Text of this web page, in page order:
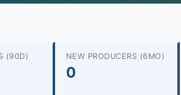
(90D) NEW PRODUCERS (6MO)
0